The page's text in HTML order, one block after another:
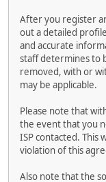
After you register
out a detailed
and accurate
staff determines to
removed, with or
may be applicable.
Please note that
the event that you
ISP contacted. This
violation of this
Also note that the